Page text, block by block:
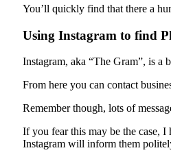
You’ll quickly find that there a
Using Instagram to find
Instagram, aka “The Gram”, is a
From here you can contact
Remember though, lots of
If you fear this may be the case, I
Instagram will inform them